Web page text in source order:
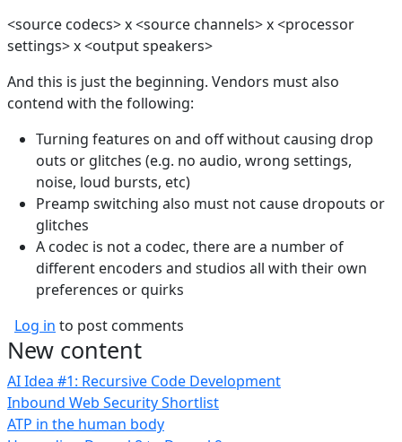
New content
AI Idea #1: Recursive Code Development
Inbound Web Security Shortlist
ATP in the human body
<source codecs> x <source channels> x <processor
settings> x <output speakers>
And this is just the beginning. Vendors must also
contend with the following:
Turning features on and off without causing drop
outs or glitches (e.g. no audio, wrong settings,
noise, loud bursts, etc)
Preamp switching also must not cause dropouts or
glitches
A codec is not a codec, there are a number of
different encoders and studios all with their own
preferences or quirks
Log in to post comments